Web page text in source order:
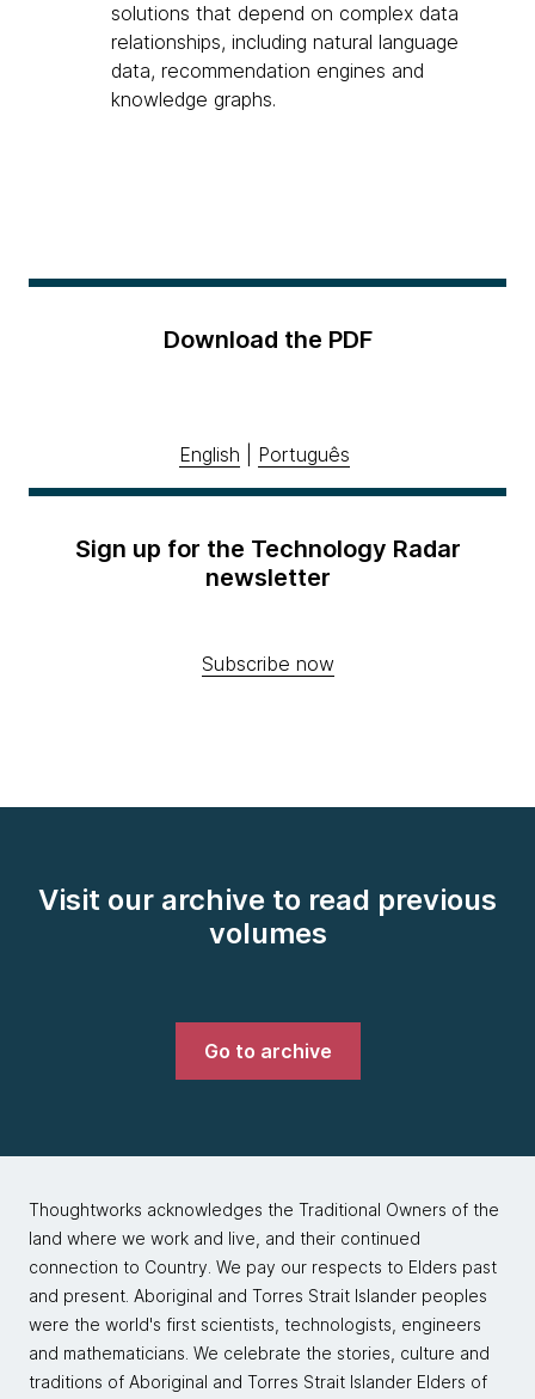
solutions that depend on complex data
relationships, including natural language
data, recommendation engines and
knowledge graphs.
Download the PDF
English Português
Sign up for the Technology Radar
newsletter
Subscribe now
Visit our archive to read previous
volumes
Go to archive
Thoughtworks acknowledges the Traditional Owners of the
land where we work and live, and their continued
connection to Country. We pay our respects to Elders past
and present. Aboriginal and Torres Strait Islander peoples
were the world's first scientists, technologists, engineers
and mathematicians. We celebrate the stories, culture and
traditions of Aboriginal and Torres Strait Islander Elders of